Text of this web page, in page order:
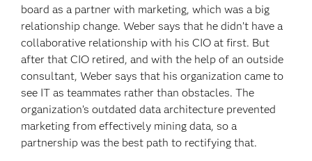
board as a partner with marketing, which was a big
relationship change. Weber says that he didn’t have a
collaborative relationship with his CIO at first. But
after that CIO retired, and with the help of an outside
consultant, Weber says that his organization came to
see IT as teammates rather than obstacles. The
organization’s outdated data architecture prevented
marketing from effectively mining data, so a
partnership was the best path to rectifying that.